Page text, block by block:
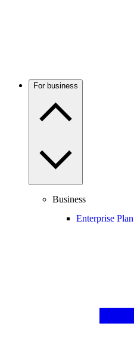
For business
Business
Enterprise Plan